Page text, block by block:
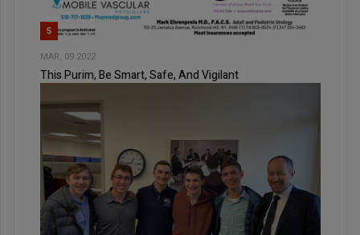
5
MAR, 09 2022
This Purim, Be Smart, Safe, And Vigilant